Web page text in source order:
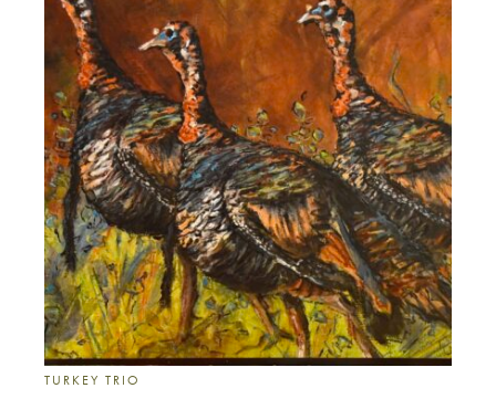
TURKEY TRIO